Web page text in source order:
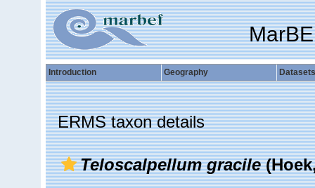
Introduction Geography Datasets
ERMS taxon details
Teloscalpellum gracile